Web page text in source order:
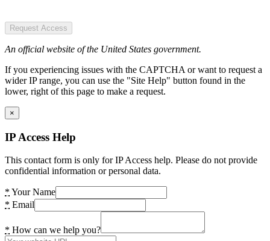
Request Access
An official website of the United States government.
If you experiencing issues with the CAPTCHA or want to request a
wider IP range, you can use the "Site Help" button found in the
lower, right of this page to make a request.
×
IP Access Help
This contact form is only for IP Access help. Please do not provide
confidential information or personal data.
* Your Name
* Email
* How can we help you?